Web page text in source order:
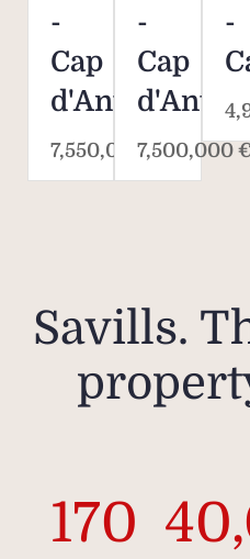
-
Cap
d'Antibes
7,550,000 €
-
Cap
7,500,000
-
Savills.
170